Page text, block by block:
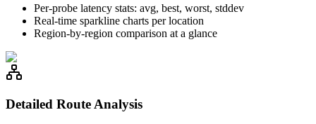
Per-probe latency stats: avg, best, worst, stddev
Real-time sparkline charts per location
Region-by-region comparison at a glance
Detailed Route Analysis